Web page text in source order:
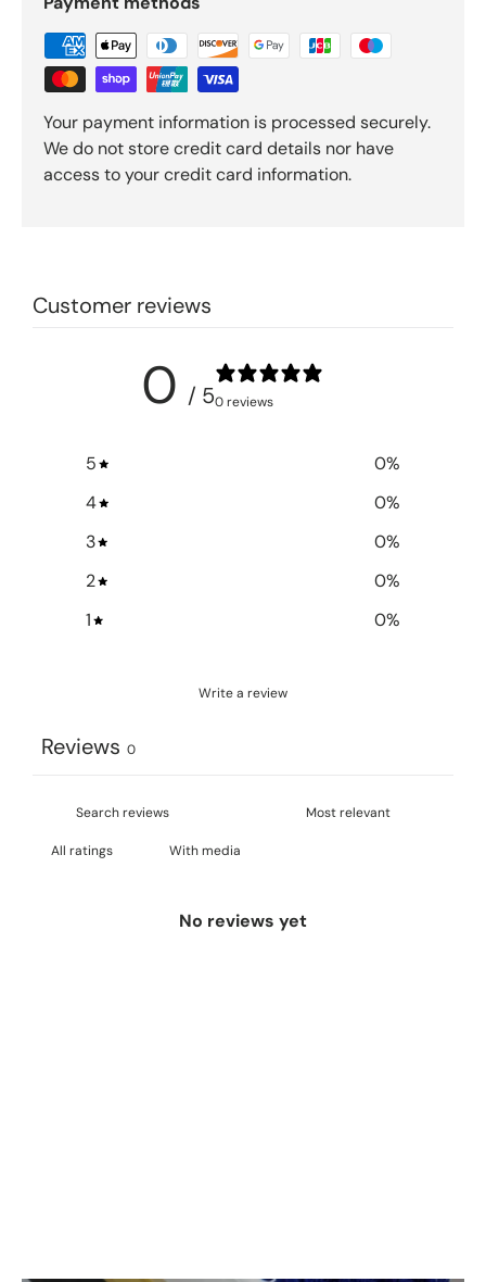
Your payment information is processed securely.
We do not store credit card details nor have
access to your credit card information.
Customer reviews
0 / 50 reviews
5 0%
4
0%
3
0%
2
0%
1
0%
Write a review
Reviews 0
With media
No reviews yet